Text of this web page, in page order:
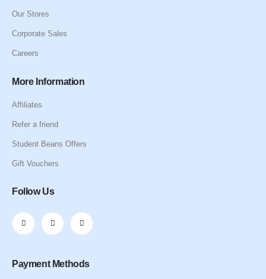
Our Stores
Corporate Sales
Careers
More Information
Affiliates
Refer a friend
Student Beans Offers
Gift Vouchers
Follow Us
Payment Methods